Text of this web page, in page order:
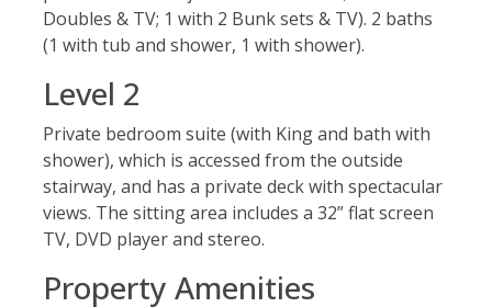
Doubles & TV; 1 with 2 Bunk sets & TV). 2 baths
(1 with tub and shower, 1 with shower).
Level 2
Private bedroom suite (with King and bath with
shower), which is accessed from the outside
stairway, and has a private deck with spectacular
views. The sitting area includes a 32” flat screen
TV, DVD player and stereo.
Property Amenities